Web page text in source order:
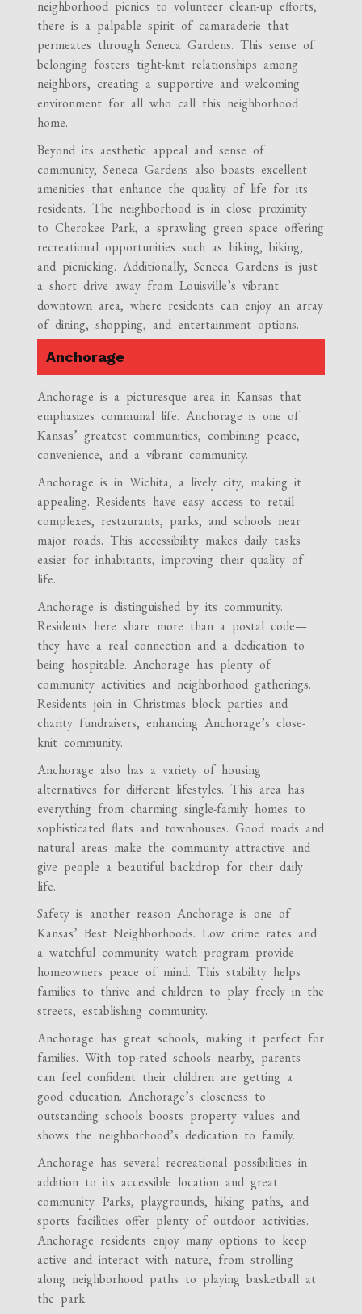
neighborhood picnics to volunteer clean-up efforts,
there is a palpable spirit of camaraderie that
permeates through Seneca Gardens. This sense of
belonging fosters tight-knit relationships among
neighbors, creating a supportive and welcoming
environment for all who call this neighborhood
home.
Beyond its aesthetic appeal and sense of
community, Seneca Gardens also boasts excellent
amenities that enhance the quality of life for its
residents. The neighborhood is in close proximity
to Cherokee Park, a sprawling green space offering
recreational opportunities such as hiking, biking,
and picnicking. Additionally, Seneca Gardens is just
a short drive away from Louisville’s vibrant
downtown area, where residents can enjoy an array
of dining, shopping, and entertainment options.
Anchorage
Anchorage is a picturesque area in Kansas that
emphasizes communal life. Anchorage is one of
Kansas’ greatest communities, combining peace,
convenience, and a vibrant community.
Anchorage is in Wichita, a lively city, making it
appealing. Residents have easy access to retail
complexes, restaurants, parks, and schools near
major roads. This accessibility makes daily tasks
easier for inhabitants, improving their quality of
life.
Anchorage is distinguished by its community.
Residents here share more than a postal code—
they have a real connection and a dedication to
being hospitable. Anchorage has plenty of
community activities and neighborhood gatherings.
Residents join in Christmas block parties and
charity fundraisers, enhancing Anchorage’s close-
knit community.
Anchorage also has a variety of housing
alternatives for different lifestyles. This area has
everything from charming single-family homes to
sophisticated flats and townhouses. Good roads and
natural areas make the community attractive and
give people a beautiful backdrop for their daily
life.
Safety is another reason Anchorage is one of
Kansas’ Best Neighborhoods. Low crime rates and
a watchful community watch program provide
homeowners peace of mind. This stability helps
families to thrive and children to play freely in the
streets, establishing community.
Anchorage has great schools, making it perfect for
families. With top-rated schools nearby, parents
can feel confident their children are getting a
good education. Anchorage’s closeness to
outstanding schools boosts property values and
shows the neighborhood’s dedication to family.
Anchorage has several recreational possibilities in
addition to its accessible location and great
community. Parks, playgrounds, hiking paths, and
sports facilities offer plenty of outdoor activities.
Anchorage residents enjoy many options to keep
active and interact with nature, from strolling
along neighborhood paths to playing basketball at
the park.